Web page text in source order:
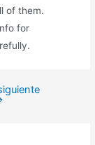
of them.
for